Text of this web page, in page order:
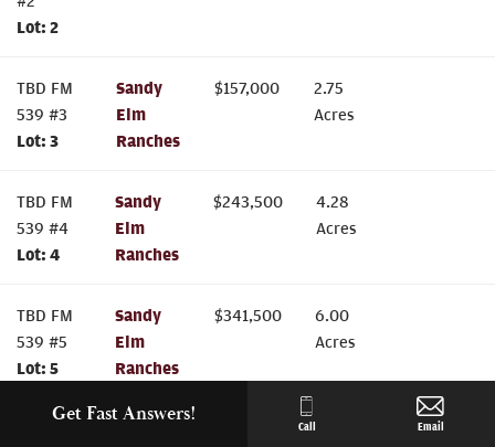
Lot:2
TBD FM
539 #3
Lot:3
Sandy
Elm
Ranches
$157,000
2.75
Acres
TBD FM
539 #4
Lot: 4
Sandy
Elm
Ranches
$243,500
4.28
Acres
TBD FM
539 #5
Lot: 5
Sandy
Elm
Ranches
$341,500
6.00
Acres
6.00
Get Fast Answers! Call Email